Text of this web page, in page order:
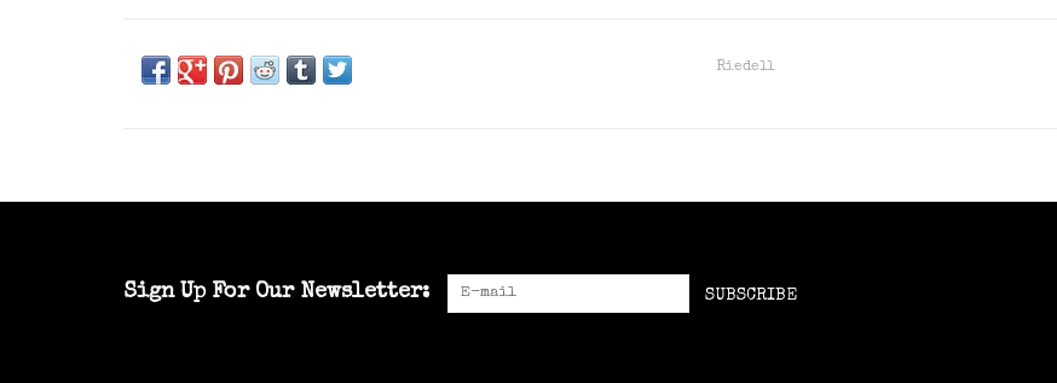
Riedell
Sign Up For Our Newsletter: SUBSCRIBE